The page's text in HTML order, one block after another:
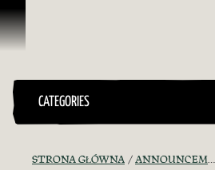
Przejdź do treści
CATEGORIES
STRONA GŁÓWNA ANNOUNCEMENTS - "THE CAPTAIN'S CABIN"